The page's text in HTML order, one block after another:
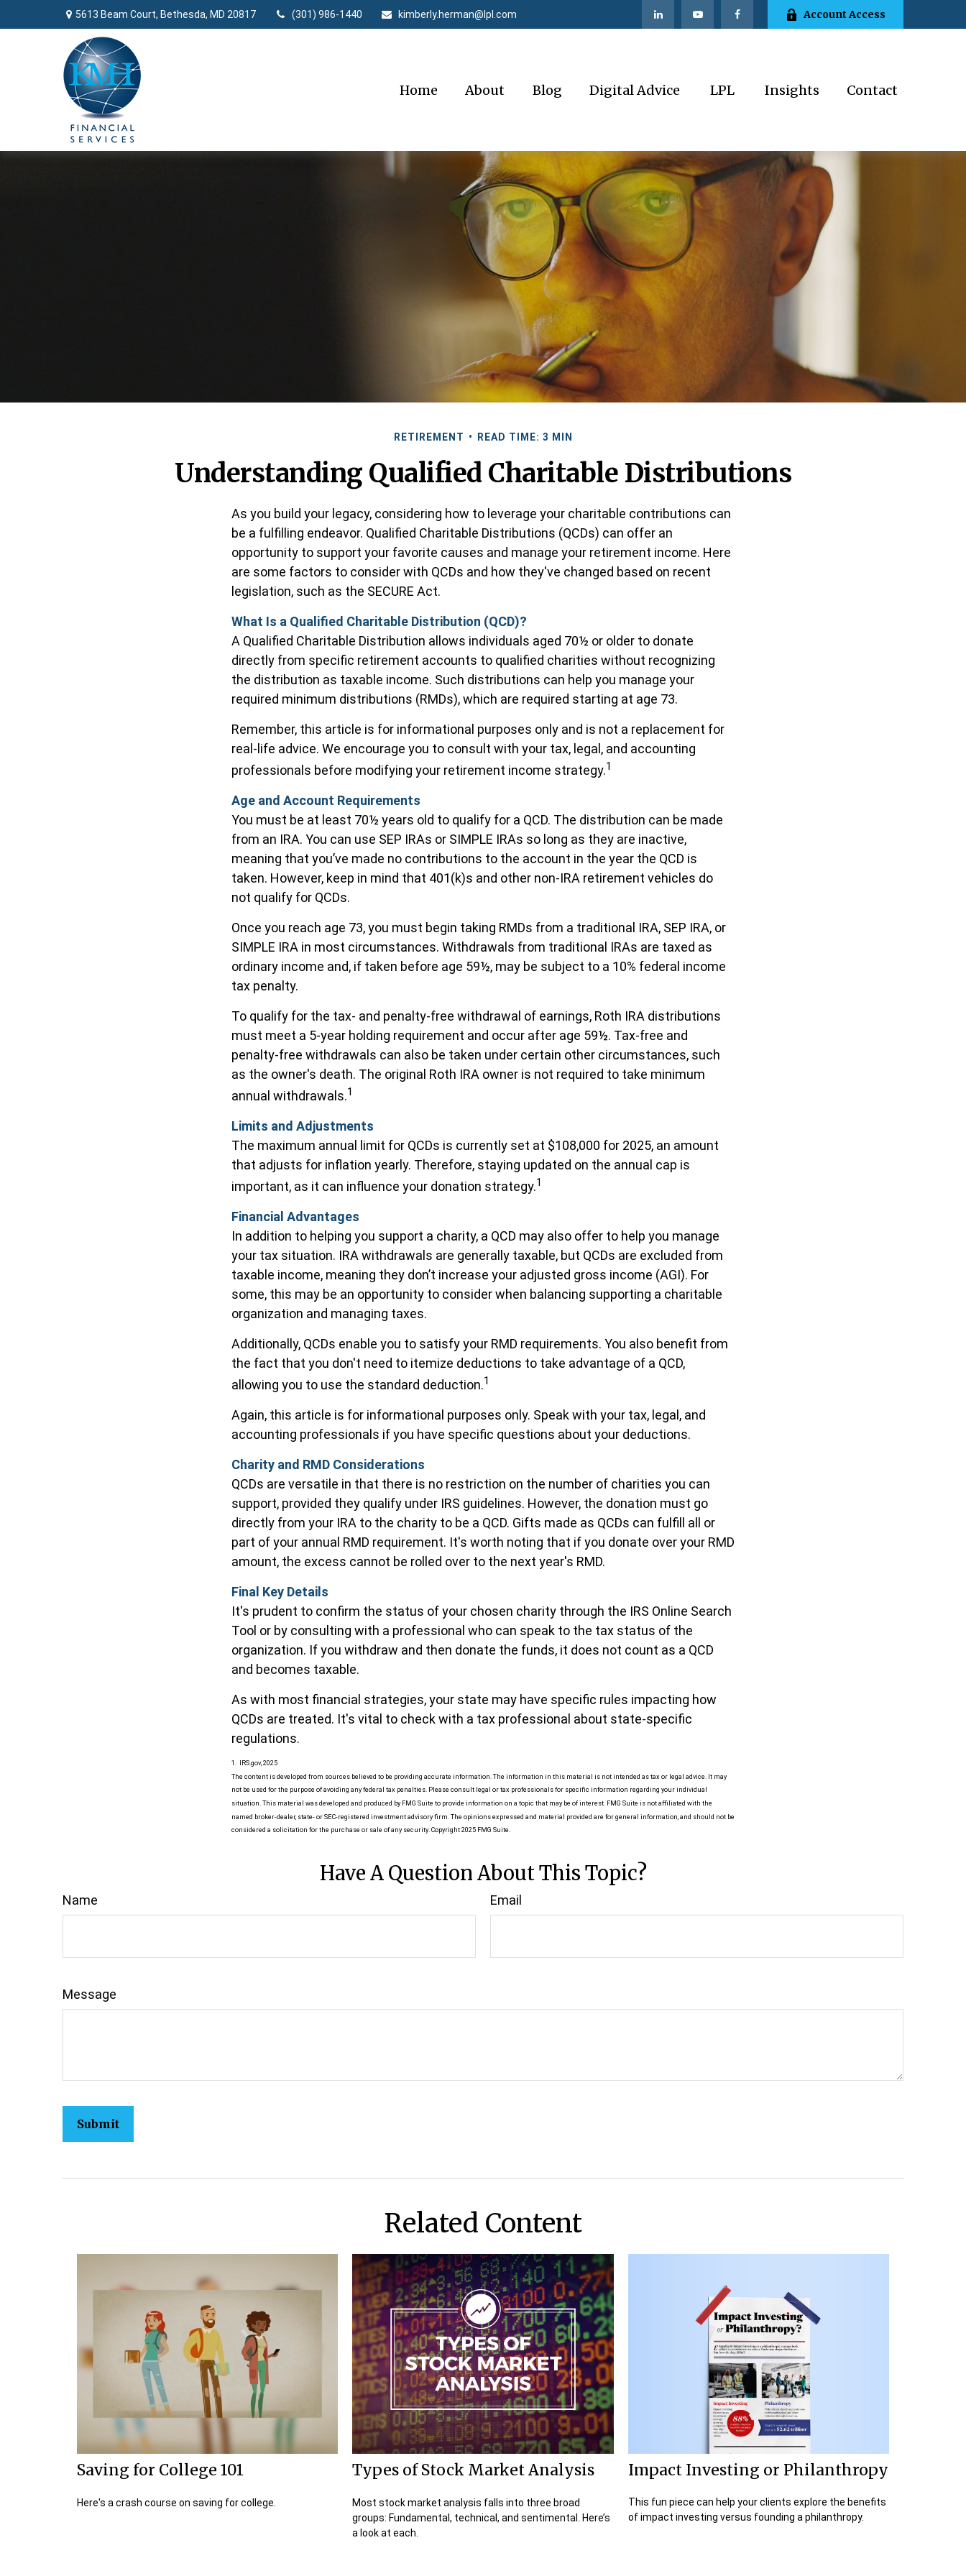
5613 Beam Court, Bethesda, MD 20817 (301) 986-1440 kimberly.herman@lpl.com Account Access
Home About Blog Digital Advice LPL Insights Contact
RETIREMENT READ TIME: 3 MIN
Understanding Qualified Charitable Distributions
As you build your legacy, considering how to leverage your charitable contributions can
be a fulfilling endeavor. Qualified Charitable Distributions (QCDs) can offer an
opportunity to support your favorite causes and manage your retirement income. Here
are some factors to consider with QCDs and how they've changed based on recent
legislation, such as the SECURE Act.
What Is a Qualified Charitable Distribution (QCD)?
A Qualified Charitable Distribution allows individuals aged 70½ or older to donate
directly from specific retirement accounts to qualified charities without recognizing
the distribution as taxable income. Such distributions can help you manage your
required minimum distributions (RMDs), which are required starting at age 73.
Remember, this article is for informational purposes only and is not a replacement for
real-life advice. We encourage you to consult with your tax, legal, and accounting
professionals before modifying your retirement income strategy.1
Age and Account Requirements
You must be at least 70½ years old to qualify for a QCD. The distribution can be made
from an IRA. You can use SEP IRAs or SIMPLE IRAs so long as they are inactive,
meaning that you’ve made no contributions to the account in the year the QCD is
taken. However, keep in mind that 401(k)s and other non-IRA retirement vehicles do
not qualify for QCDs.
Once you reach age 73, you must begin taking RMDs from a traditional IRA, SEP IRA, or
SIMPLE IRA in most circumstances. Withdrawals from traditional IRAs are taxed as
ordinary income and, if taken before age 59½, may be subject to a 10% federal income
tax penalty.
To qualify for the tax- and penalty-free withdrawal of earnings, Roth IRA distributions
must meet a 5-year holding requirement and occur after age 59½. Tax-free and
penalty-free withdrawals can also be taken under certain other circumstances, such
as the owner's death. The original Roth IRA owner is not required to take minimum
annual withdrawals.1
Limits and Adjustments
The maximum annual limit for QCDs is currently set at $108,000 for 2025, an amount
that adjusts for inflation yearly. Therefore, staying updated on the annual cap is
important, as it can influence your donation strategy.1
Financial Advantages
In addition to helping you support a charity, a QCD may also offer to help you manage
your tax situation. IRA withdrawals are generally taxable, but QCDs are excluded from
taxable income, meaning they don’t increase your adjusted gross income (AGI). For
some, this may be an opportunity to consider when balancing supporting a charitable
organization and managing taxes.
Additionally, QCDs enable you to satisfy your RMD requirements. You also benefit from
the fact that you don't need to itemize deductions to take advantage of a QCD,
allowing you to use the standard deduction.1
Again, this article is for informational purposes only. Speak with your tax, legal, and
accounting professionals if you have specific questions about your deductions.
Charity and RMD Considerations
QCDs are versatile in that there is no restriction on the number of charities you can
support, provided they qualify under IRS guidelines. However, the donation must go
directly from your IRA to the charity to be a QCD. Gifts made as QCDs can fulfill all or
part of your annual RMD requirement. It's worth noting that if you donate over your RMD
amount, the excess cannot be rolled over to the next year's RMD.
Final Key Details
It's prudent to confirm the status of your chosen charity through the IRS Online Search
Tool or by consulting with a professional who can speak to the tax status of the
organization. If you withdraw and then donate the funds, it does not count as a QCD
and becomes taxable.
As with most financial strategies, your state may have specific rules impacting how
QCDs are treated. It's vital to check with a tax professional about state-specific
regulations.
1. IRS.gov, 2025
The content is developed from sources believed to be providing accurate information. The information in this material is not intended as tax or legal advice. It may
not be used for the purpose of avoiding any federal tax penalties. Please consult legal or tax professionals for specific information regarding your individual
situation. This material was developed and produced by FMG Suite to provide information on a topic that may be of interest. FMG Suite is not affiliated with the
named broker-dealer, state- or SEC-registered investment advisory firm. The opinions expressed and material provided are for general information, and should not be
considered a solicitation for the purchase or sale of any security. Copyright 2025 FMG Suite.
Have A Question About This Topic?
Name Email
Message
Related Content
Saving for College 101
Here's a crash course on saving for college.
Types of Stock Market Analysis
Most stock market analysis falls into three broad
groups: Fundamental, technical, and sentimental. Here’s
a look at each.
Impact Investing or Philanthropy
This fun piece can help your clients explore the benefits
of impact investing versus founding a philanthropy.